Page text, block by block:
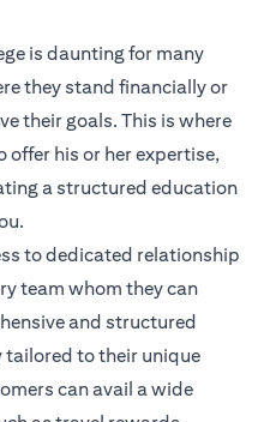
is daunting for many
they stand financially or
their goals. This is where
offer his or her expertise,
a structured education
to dedicated relationship
team whom they can
and structured
tailored to their unique
can avail a wide